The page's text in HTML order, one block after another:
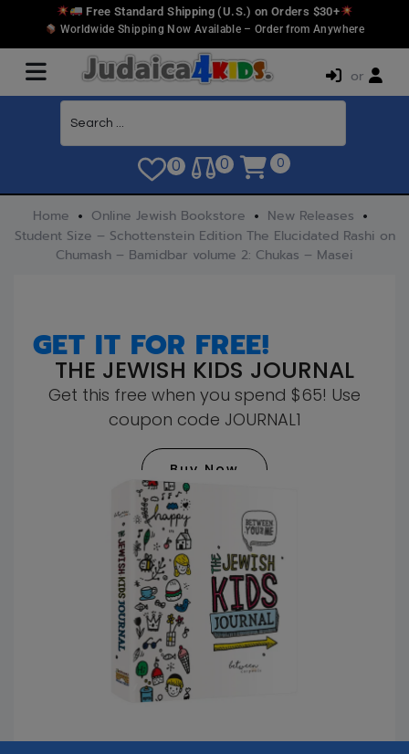
Free Standard Shipping (U.S.) on Orders $30+
Worldwide Shipping Now Available – Order from Anywhere
or
0 0 0
Home Online Jewish Bookstore
New Releases
Student Size – Schottenstein Edition The Elucidated Rashi on
Chumash – Bamidbar volume 2: Chukas – Masei
GET IT FOR FREE!
THE JEWISH KIDS JOURNAL
Get this free when you spend $65! Use
coupon code JOURNAL1
Buy Now